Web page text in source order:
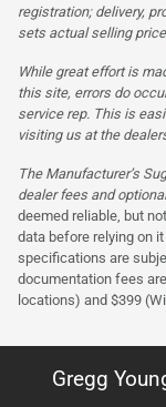
registration; delivery,
sets actual selling price.
While great effort is
this site, errors do
service rep. This is
visiting us at the
The Manufacturer’s
dealer fees and
deemed reliable, but
data before relying on
specifications are
documentation fees
locations) and $399
Gregg